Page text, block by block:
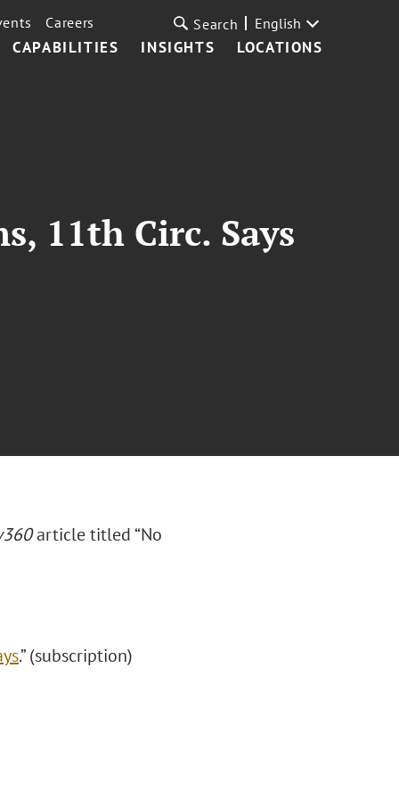
CAPABILITIES INSIGHTS LOCATIONS
Careers Search English
11th Circ. Says
article titled “No
.” (subscription)